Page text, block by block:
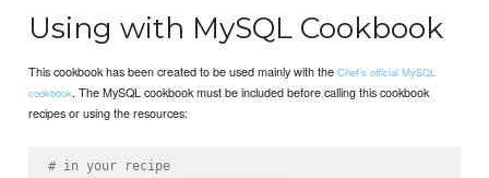
Using with MySQL Cookbook
This cookbook has been created to be used mainly with theChef's official MySQL
cookbook. The MySQL cookbook must be included before calling this cookbook
recipes or using the resources:
# in your recipe